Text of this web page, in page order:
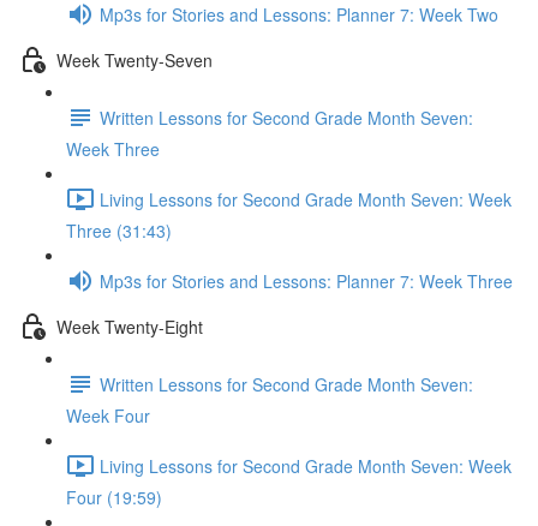
Mp3s for Stories and Lessons: Planner 7: Week Two
Week Twenty-Seven
Written Lessons for Second Grade Month Seven:
Week Three
Living Lessons for Second Grade Month Seven: Week
Three (31:43)
Mp3s for Stories and Lessons: Planner 7: Week Three
Week Twenty-Eight
Written Lessons for Second Grade Month Seven:
Week Four
Living Lessons for Second Grade Month Seven: Week
Four (19:59)